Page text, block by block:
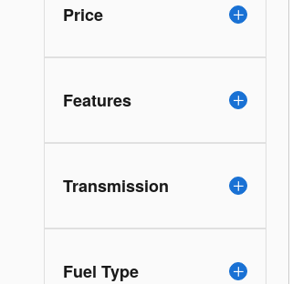
Price
Features
Transmission
Fuel Type